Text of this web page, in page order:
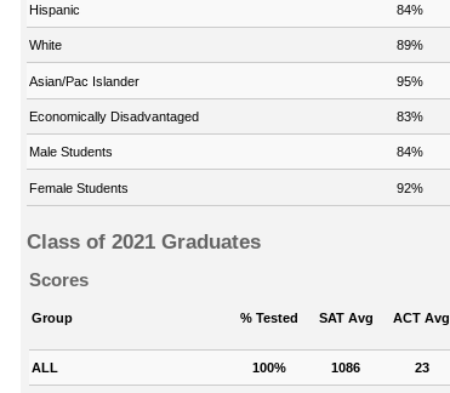
Hispanic 84%
White 89%
Asian/Pac Islander 95%
Economically Disadvantaged 83%
Male Students 84%
Female Students 92%
Class of 2021 Graduates
Scores
Group % Tested SAT Avg ACT Avg
ALL 100% 1086 23